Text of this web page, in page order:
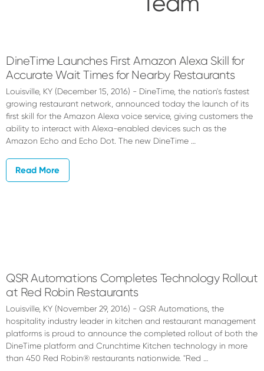
Automations
Team
DineTime Launches First Amazon Alexa Skill for
Accurate Wait Times for Nearby Restaurants
Louisville, KY (December 15, 2016) - DineTime, the nation's fastest
growing restaurant network, announced today the launch of its
first skill for the Amazon Alexa voice service, giving customers the
ability to interact with Alexa-enabled devices such as the
Amazon Echo and Echo Dot. The new DineTime …
Read More
QSR Automations Completes Technology Rollout
at Red Robin Restaurants
Louisville, KY (November 29, 2016) - QSR Automations, the
hospitality industry leader in kitchen and restaurant management
platforms is proud to announce the completed rollout of both the
DineTime platform and Crunchtime Kitchen technology in more
than 450 Red Robin® restaurants nationwide. "Red …